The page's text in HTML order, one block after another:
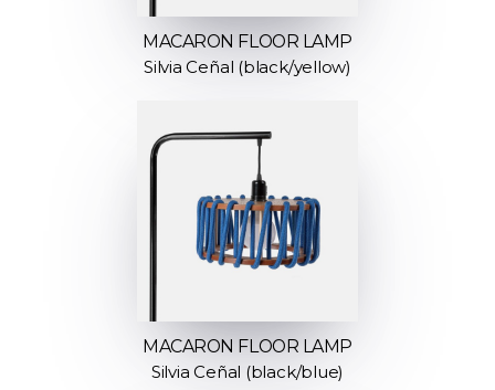
MACARON FLOOR LAMP
Silvia Ceñal (black/yellow)
MACARON FLOOR LAMP
Silvia Ceñal (black/blue)